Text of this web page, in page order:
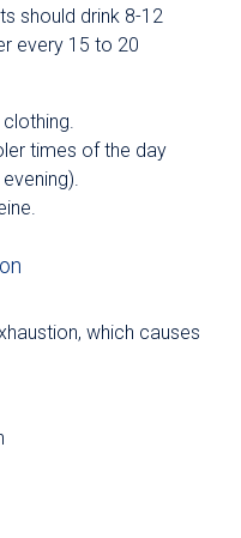
should drink 8-12
every 15 to 20
times of the day
which causes